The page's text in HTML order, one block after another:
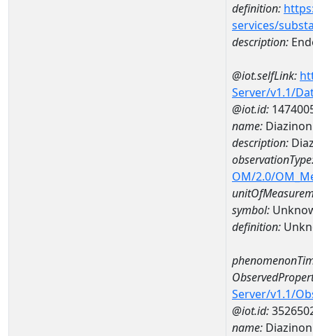
definition:
services/
description:
@iot.selfLink:
Server/v1.1/
@iot.id:
name: Diazinon
description:
OM/2.0/
symbol:
definition:
Server/v1.1/
@iot.id:
name: Diazinon